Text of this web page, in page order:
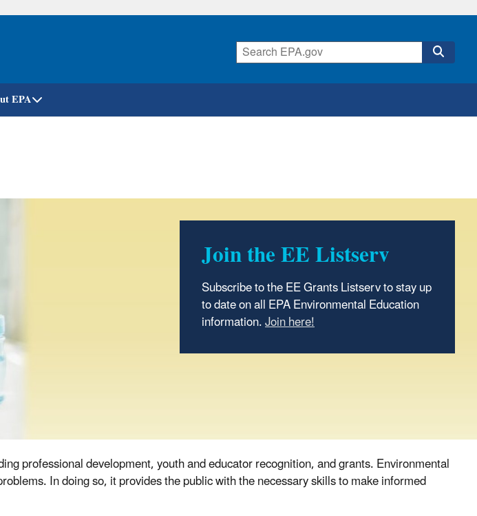
Skip
EPA
Join the EE Listserv
Subscribe to the EE Grants Listserv to stay up
to date on all EPA Environmental Education
information.Join here!
professional development, youth and educator recognition, and grants. Environmental
In doing so, it provides the public with the necessary skills to make informed